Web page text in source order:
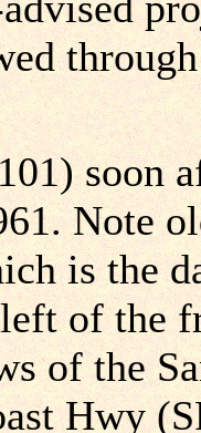
soon
Note
is the
of the
of the
Hwy